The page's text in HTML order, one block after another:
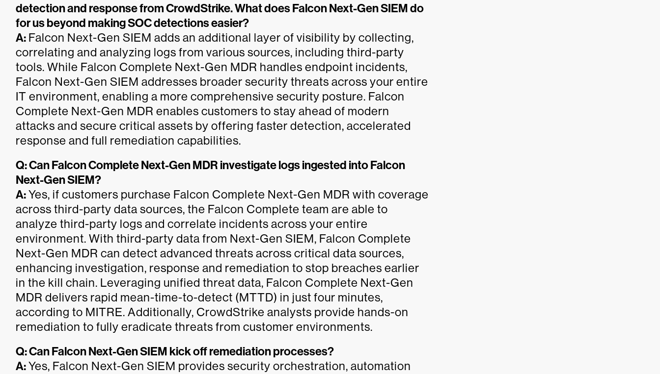
detection and response from CrowdStrike. What does Falcon Next-Gen SIEM do
for us beyond making SOC detections easier?
A: Falcon Next-Gen SIEM adds an additional layer of visibility by collecting,
correlating and analyzing logs from various sources, including third-party
tools. While Falcon Complete Next-Gen MDR handles endpoint incidents,
Falcon Next-Gen SIEM addresses broader security threats across your entire
IT environment, enabling a more comprehensive security posture. Falcon
Complete Next-Gen MDR enables customers to stay ahead of modern
attacks and secure critical assets by offering faster detection, accelerated
response and full remediation capabilities.
Q: Can Falcon Complete Next-Gen MDR investigate logs ingested into Falcon
Next-Gen SIEM?
A:Yes, if customers purchase Falcon Complete Next-Gen MDR with coverage
across third-party data sources, the Falcon Complete team are able to
analyze third-party logs and correlate incidents across your entire
environment. With third-party data from Next-Gen SIEM, Falcon Complete
Next-Gen MDR can detect advanced threats across critical data sources,
enhancing investigation, response and remediation to stop breaches earlier
in the kill chain. Leveraging unified threat data, Falcon Complete Next-Gen
MDR delivers rapid mean-time-to-detect (MTTD) in just four minutes,
according to MITRE. Additionally, CrowdStrike analysts provide hands-on
remediation to fully eradicate threats from customer environments.
Q: Can Falcon Next-Gen SIEM kick off remediation processes?
A:Yes, Falcon Next-Gen SIEM provides security orchestration, automation